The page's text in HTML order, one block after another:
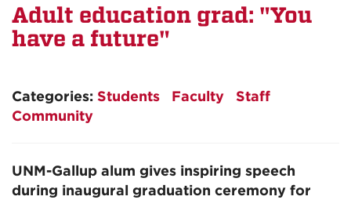
Adult education grad: "You
have a future"
Categories: Students Faculty
Staff
Community
UNM-Gallup alum gives inspiring speech
during inaugural graduation ceremony for